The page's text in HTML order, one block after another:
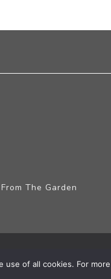
The Garden
of all cookies. For